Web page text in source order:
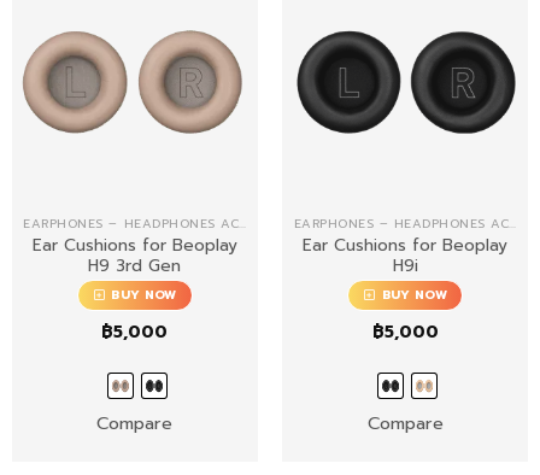
EARPHONES – HEADPHONES ACCESSORIES
Ear Cushions for Beoplay
H9 3rd Gen
BUY NOW
฿5,000
Compare
EARPHONES – HEADPHONES ACCESSORIES
Ear Cushions for Beoplay
H9i
BUY NOW
฿5,000
Compare